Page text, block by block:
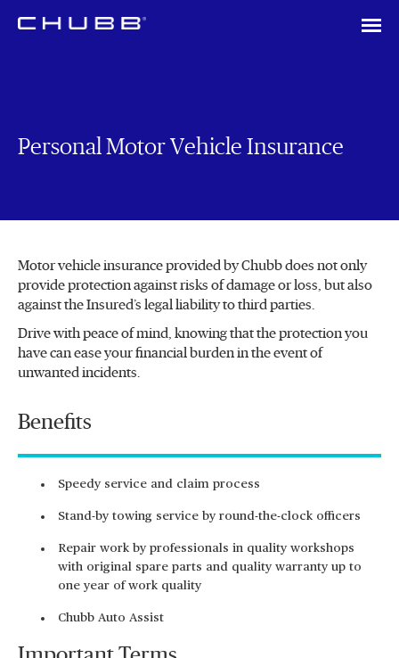
Personal Motor Vehicle Insurance
Motor vehicle insurance provided by Chubb does not only
provide protection against risks of damage or loss, but also
against the Insured’s legal liability to third parties.
Drive with peace of mind, knowing that the protection you
have can ease your financial burden in the event of
unwanted incidents.
Benefits
Speedy service and claim process
Stand-by towing service by round-the-clock officers
Repair work by professionals in quality workshops
with original spare parts and quality warranty up to
one year of work quality
Chubb Auto Assist